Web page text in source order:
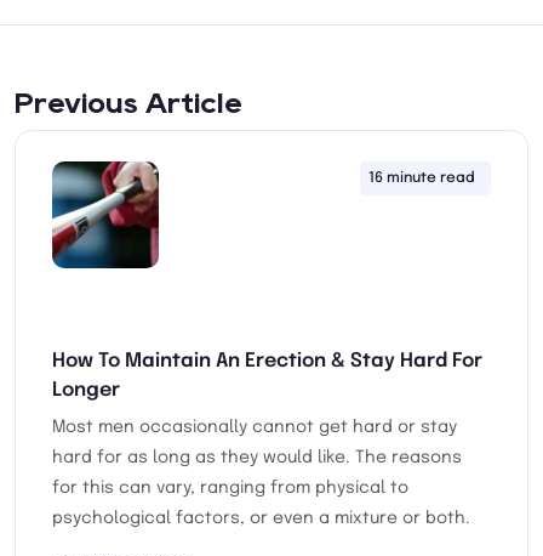
Previous Article
16 minute read
How To Maintain An Erection & Stay Hard For
Longer
Most men occasionally cannot get hard or stay
hard for as long as they would like. The reasons
for this can vary, ranging from physical to
psychological factors, or even a mixture or both.